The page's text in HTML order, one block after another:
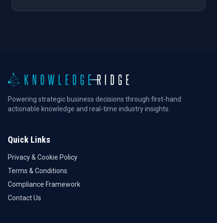
Powering strategic business decisions through first-hand
actionable knowledge and real-time industry insights.
Quick Links
Privacy & Cookie Policy
Terms & Conditions
Compliance Framework
Contact Us